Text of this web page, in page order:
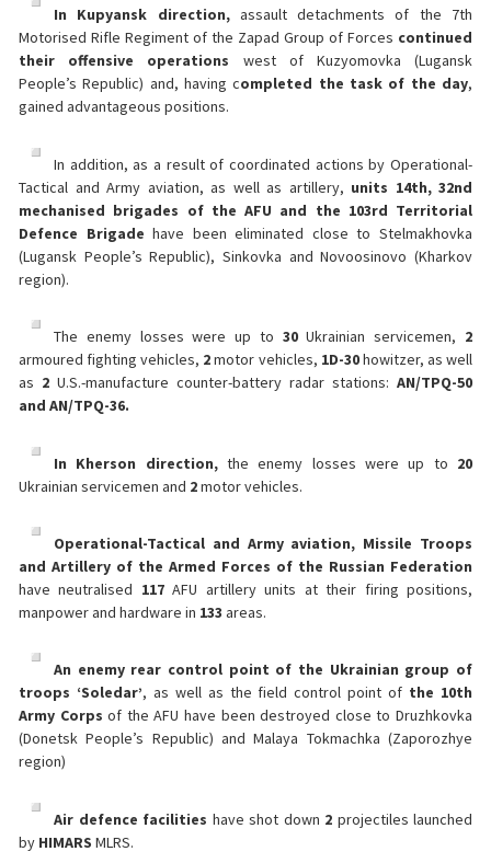
In Kupyansk direction, assault detachments of the 7th
Motorised Rifle Regiment of the Zapad Group of Forces continued
their offensive operations west of Kuzyomovka (Lugansk
People’s Republic) and, having completed the task of the day,
gained advantageous positions.
In addition, as a result of coordinated actions by Operational-
Tactical and Army aviation, as well as artillery, units 14th, 32nd
mechanised brigades of the AFU and the 103rd Territorial
Defence Brigade have been eliminated close to Stelmakhovka
(Lugansk People’s Republic), Sinkovka and Novoosinovo (Kharkov
region).
The enemy losses were up to 30Ukrainian servicemen, 2
armoured fighting vehicles, 2motor vehicles, 1D-30howitzer, as well
as 2 U.S.-manufacture counter-battery radar stations: AN/TPQ-50
and AN/TPQ-36.
In Kherson direction,the enemy losses were up to 20
Ukrainian servicemen and 2motor vehicles.
Operational-Tactical and Army aviation, Missile Troops
and Artillery of the Armed Forces of the Russian Federation
have neutralised 117AFU artillery units at their firing positions,
manpower and hardware in 133 areas.
An enemy rear control point of the Ukrainian group of
troops ‘Soledar’, as well as the field control point of the 10th
Army Corps of the AFU have been destroyed close to Druzhkovka
(Donetsk People’s Republic) and Malaya Tokmachka (Zaporozhye
region)
Air defence facilities have shot down 2 projectiles launched
by HIMARS MLRS.